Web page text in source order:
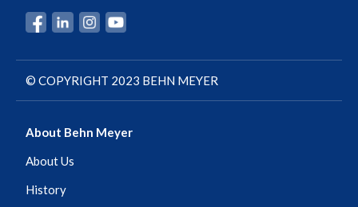
© COPYRIGHT 2023 BEHN MEYER
About Behn Meyer
About Us
History